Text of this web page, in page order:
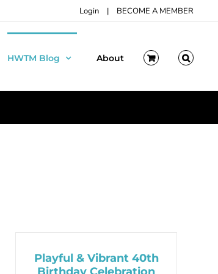
Login | BECOME A MEMBER
HWTM Blog About
Playful & Vibrant 40th